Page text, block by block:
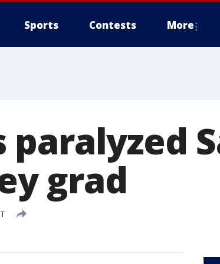
Sports Contests More
grad